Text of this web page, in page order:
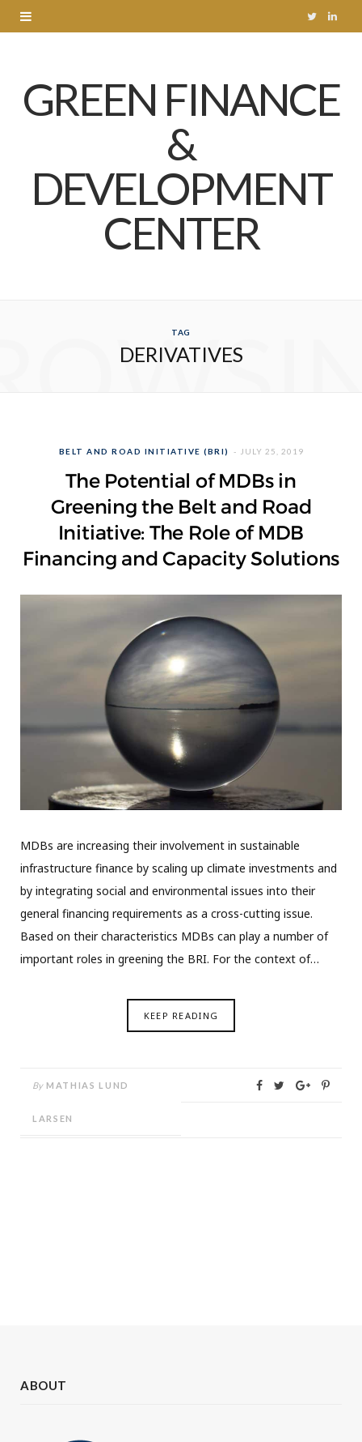
T
t
e
L
k
GREEN FINANCE
&
DEVELOPMENT
CENTER
TAG
DERIVATIVES
BELT AND ROAD INITIATIVE (BRI) JULY 25, 2019
The Potential of MDBs in
Greening the Belt and Road
Initiative: The Role of MDB
Financing and Capacity Solutions
MDBs are increasing their involvement in sustainable
infrastructure finance by scaling up climate investments and
by integrating social and environmental issues into their
general financing requirements as a cross-cutting issue.
Based on their characteristics MDBs can play a number of
important roles in greening the BRI. For the context of…
KEEP READING
By MATHIAS LUND
LARSEN
ABOUT